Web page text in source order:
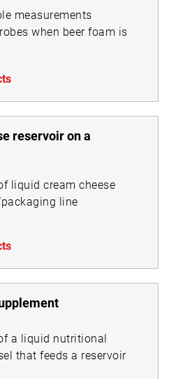
measurements
when beer foam is
reservoir on a
liquid cream cheese
line
a liquid nutritional
that feeds a reservoir